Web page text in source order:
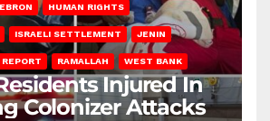
HUMAN RIGHTS
ISRAELI SETTLEMENT JENIN
RAMALLAH WEST BANK
Injured In
Colonizer Attacks